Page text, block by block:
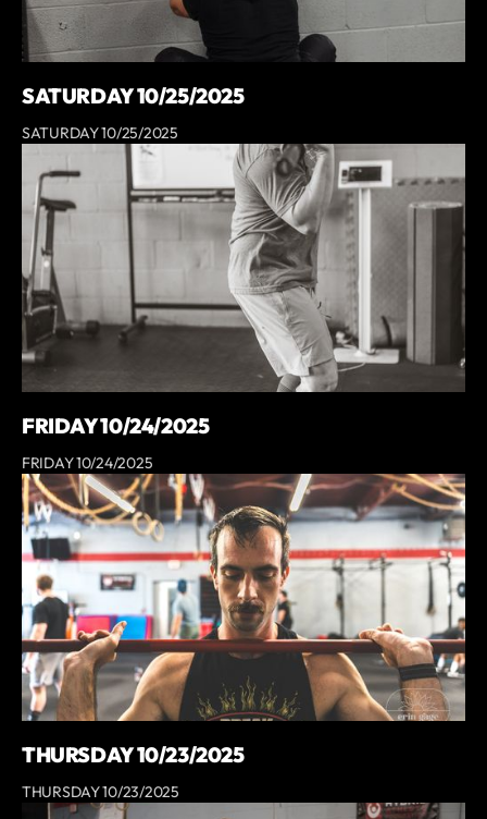
SATURDAY 10/25/2025
SATURDAY 10/25/2025
FRIDAY 10/24/2025
FRIDAY 10/24/2025
THURSDAY 10/23/2025
THURSDAY 10/23/2025